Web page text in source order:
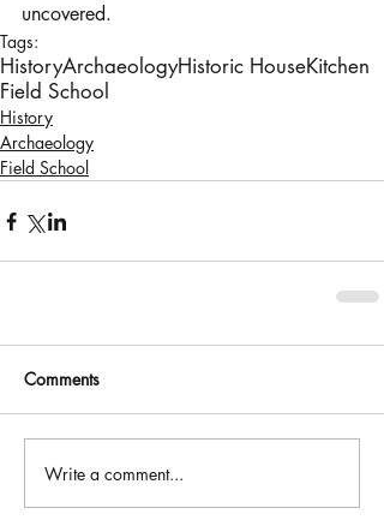
uncovered.
Tags:
HistoryArchaeologyHistoric HouseKitchen
Field School
History
Archaeology
Field School
Comments
Write a comment...